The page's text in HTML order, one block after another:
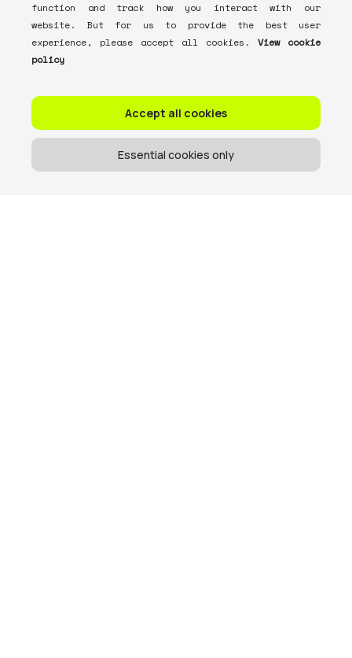
function and track how you interact with our
website. But for us to provide the best user
experience, please accept all cookies.
View cookie
policy
Accept all cookies
Essential cookies only